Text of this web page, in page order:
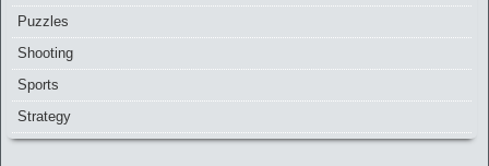
Puzzles
Shooting
Sports
Strategy